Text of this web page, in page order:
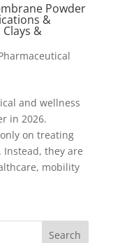
Powder
&
&
and wellness
in 2026.
on treating
they are
mobility